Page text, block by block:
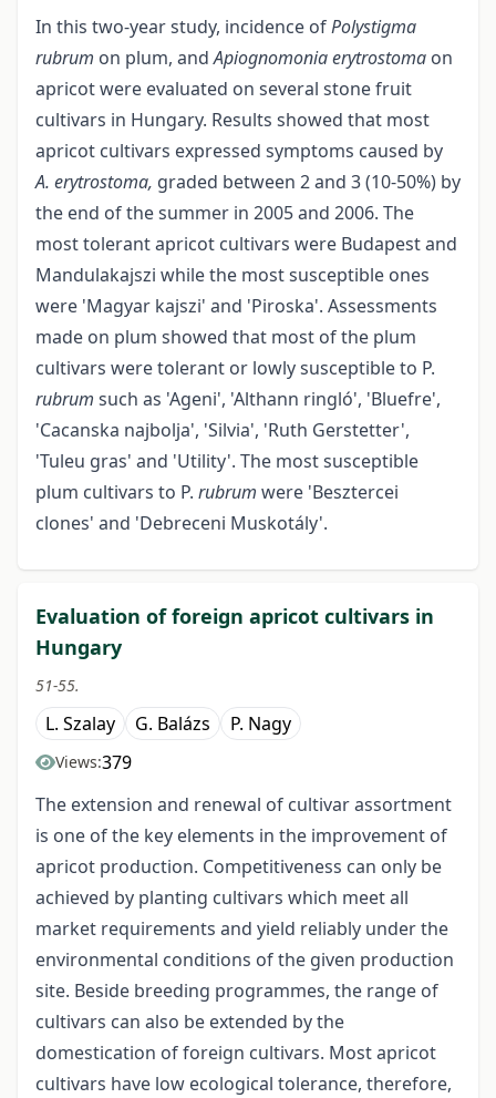
In this two-year study, incidence ofPolystigma
rubrum on plum, andApiognomonia erytrostoma on
apricot were evaluated on several stone fruit
cultivars in Hungary. Results showed that most
apricot cultivars expressed symptoms caused by
A. erytrostoma, graded between 2 and 3 (10-50%) by
the end of the summer in 2005 and 2006. The
most tolerant apricot cultivars were Budapest and
Mandulakaj­szi while the most susceptible ones
were 'Magyar kajszi' and 'Piroska'. Assessments
made on plum showed that most of the plum
cultivars were tolerant or lowly susceptible to P.
rubrum such as 'Ageni', 'Althann ringló', 'Bluefre',
'Cacanska najbolja', 'Silvia', 'Ruth Gerstetter',
'Tuleu gras' and 'Utility'. The most susceptible
plum cultivars to P. rubrum were 'Besztercei
clones' and 'Debreceni Muskotály'.
Evaluation of foreign apricot cultivars in
Hungary
51-55.
L. Szalay G. Balázs P. Nagy
Views:379
The extension and renewal of cultivar assortment
is one of the key elements in the improvement of
apricot production. Competitiveness can only be
achieved by planting cultivars which meet all
market requirements and yield reliably under the
environmental conditions of the given production
site. Beside breeding programmes, the range of
cultivars can also be extended by the
domestication of foreign cultivars. Most apricot
cultivars have low ecological tolerance, therefore,